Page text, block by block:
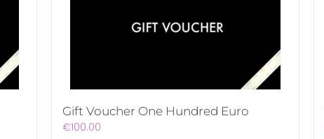
Gift Voucher One Hundred Euro
€100.00